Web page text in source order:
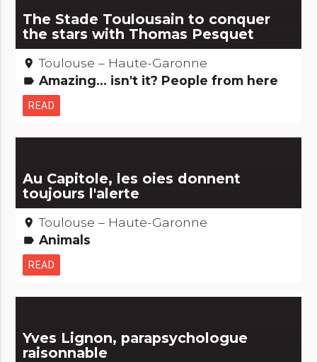
The Stade Toulousain to conquer
the stars with Thomas Pesquet
place Toulouse – Haute-Garonne
label Amazing... isn't it? People from here
READ
Au Capitole, les oies donnent
toujours l'alerte
place Toulouse – Haute-Garonne
label Animals
READ
Yves Lignon, parapsychologue
raisonnable